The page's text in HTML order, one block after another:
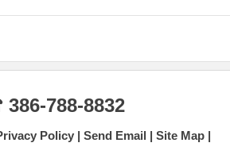
788-8832
Policy Send Email Site Map